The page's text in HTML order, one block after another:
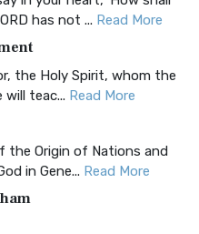
to Scripture A Unique
an acronym...Read More
A Balance of Accuracy
Bib... Read More
A Translation for
(CEB) is a conte...
has not ... Read More
the Holy Spirit, whom the
will teac... Read More
the Origin of Nations and
in Gene... Read More